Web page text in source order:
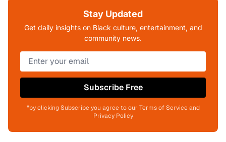
Stay Updated
Get daily insights on Black culture, entertainment, and
community news.
Subscribe Free
*by clicking Subscribe you agree to our Terms of Service and
Privacy Policy